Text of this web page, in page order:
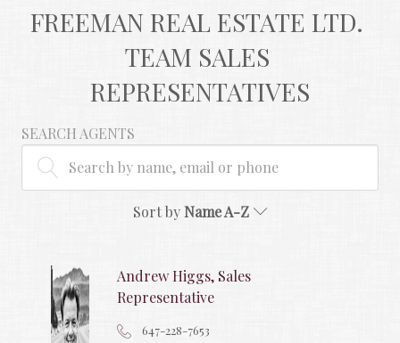
FREEMAN REAL ESTATE LTD.
TEAM SALES
REPRESENTATIVES
SEARCH AGENTS
Sort byName A-Z
Andrew Higgs, Sales
Representative
647-228-7653